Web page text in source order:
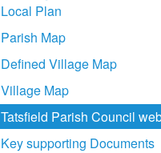
Local Plan
Parish Map
Defined Village Map
Village Map
Tatsfield Parish Council
Key supporting Documents